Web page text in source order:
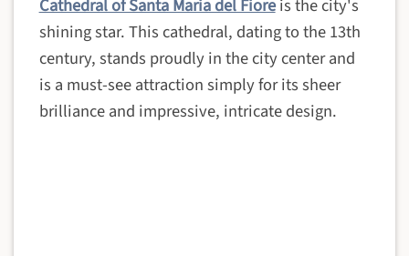
Cathedral of Santa Maria del Fioreis the city's
shining star. This cathedral, dating to the 13th
century, stands proudly in the city center and
is a must-see attraction simply for its sheer
brilliance and impressive, intricate design.